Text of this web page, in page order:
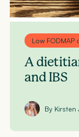
Low FODMAP
A
and IBS
By Kirsten